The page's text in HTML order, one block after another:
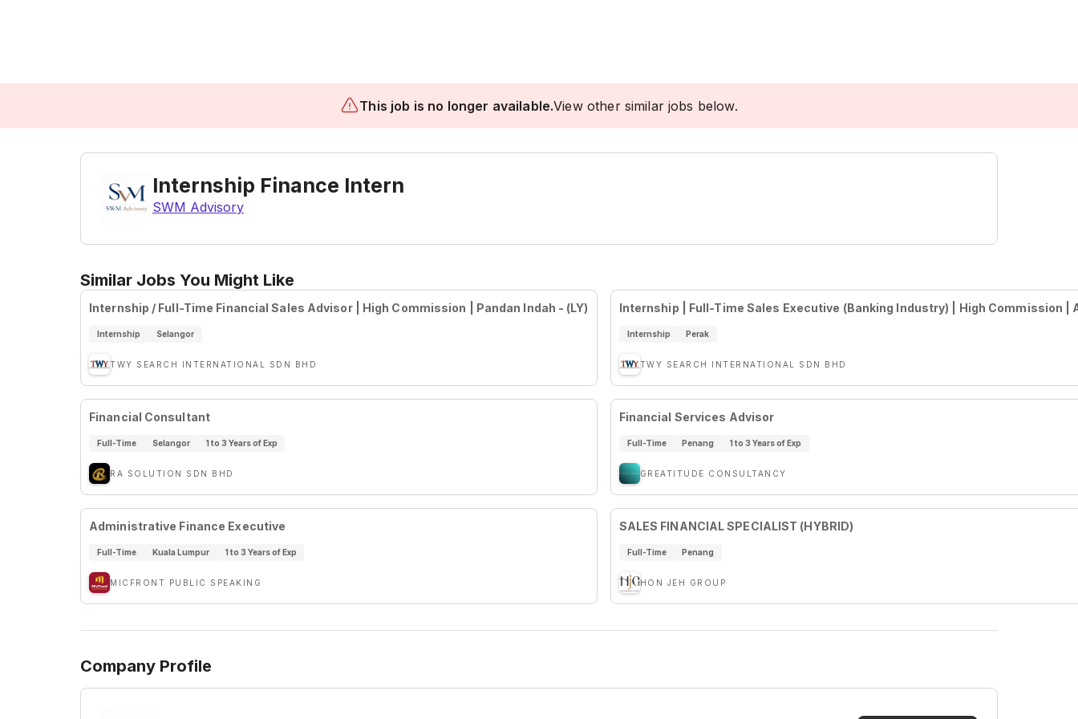
This job is no longer available.View other similar jobs below.
Internship Finance Intern
SWM Advisory
Similar Jobs You Might Like
Internship / Full-Time Financial Sales Advisor | High Commission | Pandan Indah - (LY)
Internship Selangor
TWY SEARCH INTERNATIONAL SDN BHD
Internship | Full-Time Sales Executive (Banking Industry) | High Commission |
Internship Perak
TWY SEARCH INTERNATIONAL SDN BHD
Financial Consultant
Full-Time Selangor 1 to 3 Years of Exp
RA SOLUTION SDN BHD
Financial Services Advisor
Full-Time Penang 1 to 3 Years of Exp
GREATITUDE CONSULTANCY
Administrative Finance Executive
Full-Time Kuala Lumpur 1 to 3 Years of Exp
MICFRONT PUBLIC SPEAKING
SALES FINANCIAL SPECIALIST (HYBRID)
Full-Time Penang
HON JEH GROUP
Company Profile